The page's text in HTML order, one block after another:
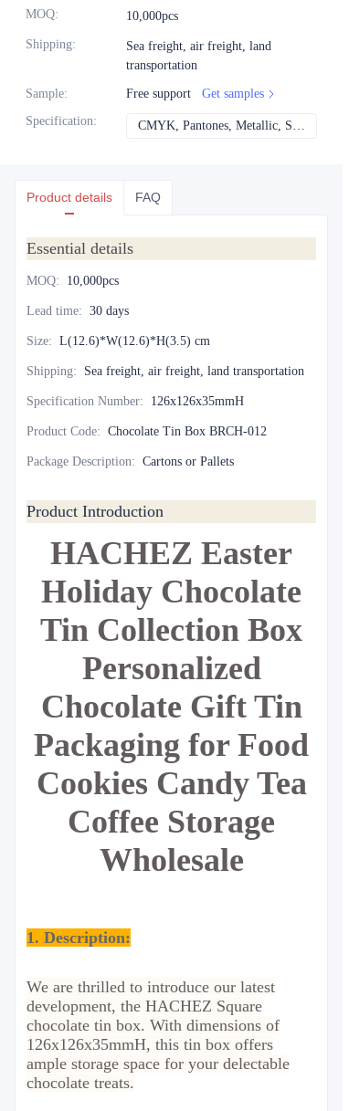
MOQ: 10,000pcs
Shipping:
Sea freight, air freight, land
transportation
Sample: Free support
Get samples
Specification: CMYK, Pantones, Metallic, Spot color etc
Product details FAQ
Essential details
MOQ: 10,000pcs
Lead time: 30 days
Size: L(12.6)*W(12.6)*H(3.5) cm
Shipping: Sea freight, air freight, land transportation
Specification Number: 126x126x35mmH
Product Code: Chocolate Tin Box BRCH-012
Package Description: Cartons or Pallets
Product Introduction
HACHEZ Easter
Holiday Chocolate
Tin Collection Box
Personalized
Chocolate Gift Tin
Packaging for Food
Cookies Candy Tea
Coffee Storage
Wholesale
1. Description:
We are thrilled to introduce our latest
development, the HACHEZ Square
chocolate tin box. With dimensions of
126x126x35mmH, this tin box offers
ample storage space for your delectable
chocolate treats.